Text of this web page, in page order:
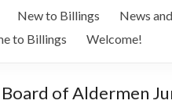
New to Billings News
to Billings Welcome!
of Aldermen